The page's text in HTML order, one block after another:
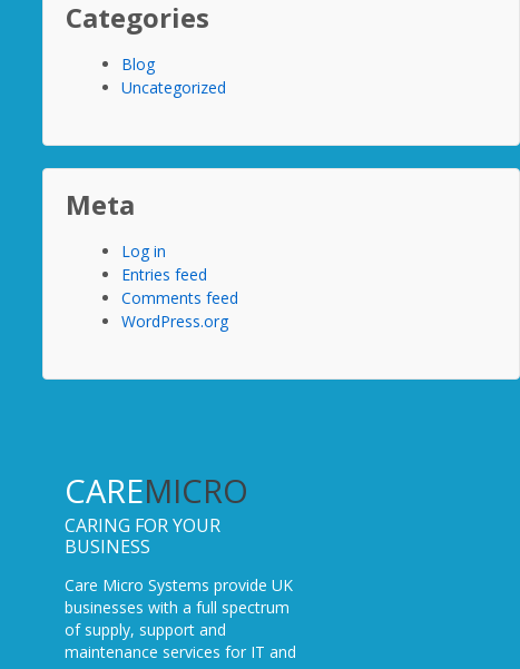
Categories
Blog
Uncategorized
Meta
Log in
Entries feed
Comments feed
WordPress.org
CAREMICRO
CARING FOR YOUR
BUSINESS
Care Micro Systems provide UK
businesses with a full spectrum
of supply, support and
maintenance services for IT and